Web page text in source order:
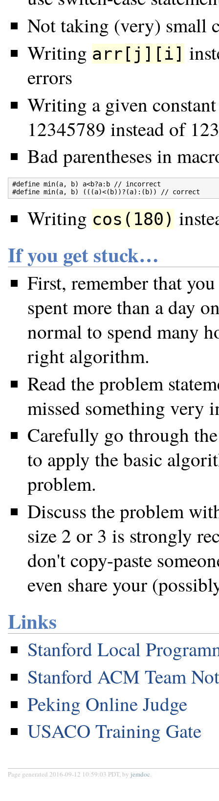
Not taking (very) small
Writing arr[j][i]
errors
Writing a given
12345789 instead of
Bad parentheses in
#define min(a, b) a<b?a:b // incorrect
Writing cos(180)
If you get stuck…
First, remember that
spent more than a day
normal to spend many
right algorithm.
Read the problem
missed something very
Carefully go through
to apply the basic
problem.
Discuss the problem
size 2 or 3 is strongly
don't copy-paste
even share your
Links
Stanford Local
Stanford ACM Team
Peking Online Judge
USACO Training Gate
Page generated 2016-09-12 10:59:03 PDT, by jemdoc.